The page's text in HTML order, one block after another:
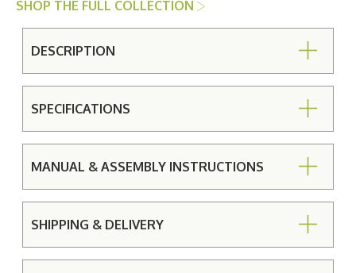
SHOP THE FULL COLLECTION
DESCRIPTION
SPECIFICATIONS
MANUAL & ASSEMBLY INSTRUCTIONS
SHIPPING & DELIVERY